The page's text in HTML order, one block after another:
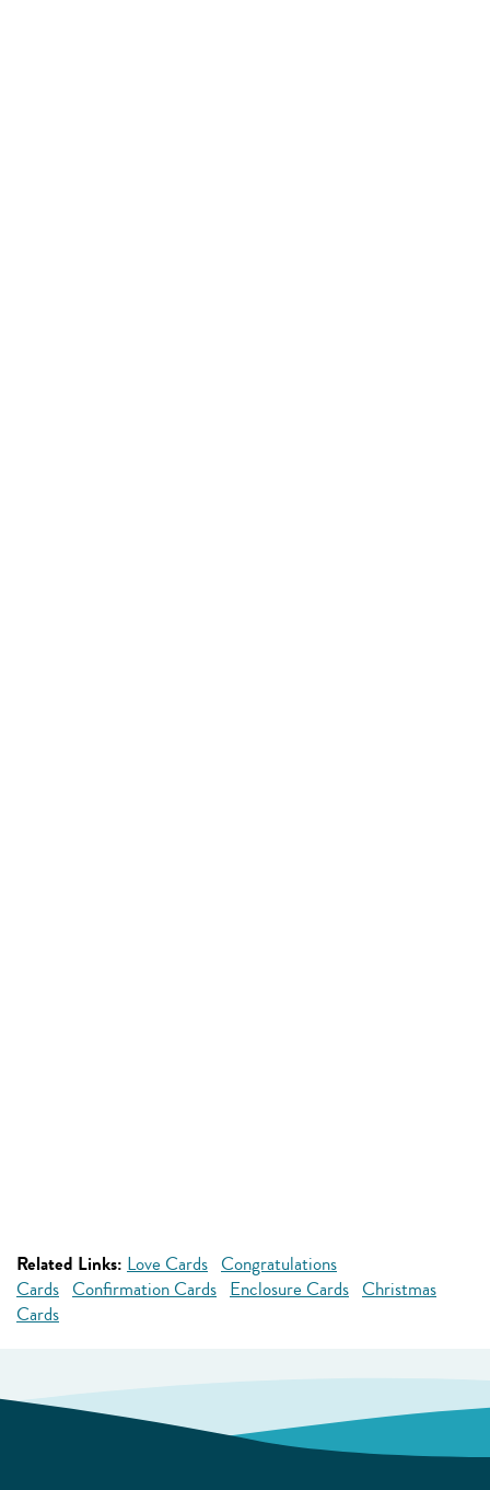
Related Links: Love Cards Congratulations
Cards Confirmation Cards Enclosure Cards Christmas
Cards